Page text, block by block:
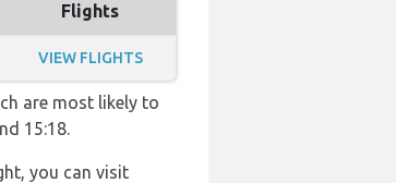
Flights
VIEW FLIGHTS
are most likely to
15:18.
you can visit